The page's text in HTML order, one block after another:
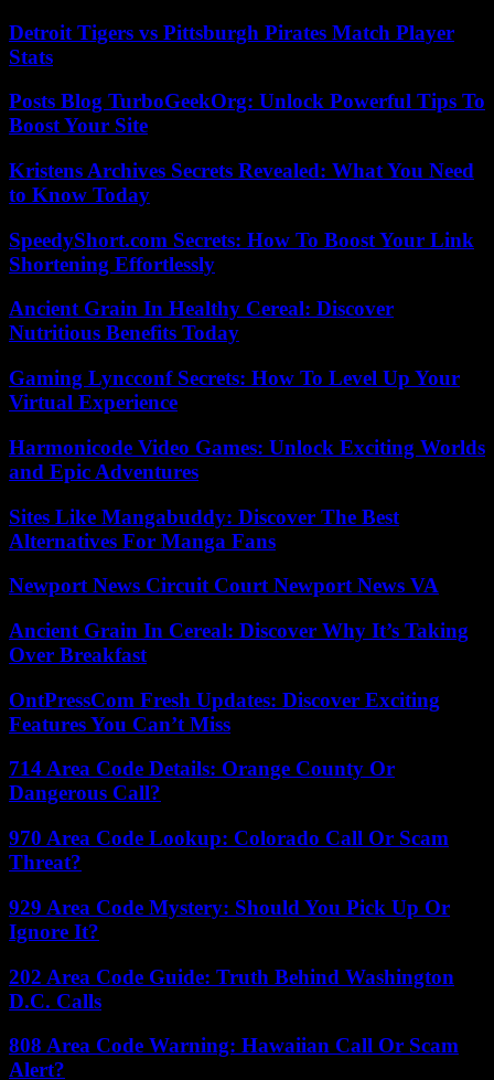
Detroit Tigers vs Pittsburgh Pirates Match Player
Stats
Posts Blog TurboGeekOrg: Unlock Powerful Tips To
Boost Your Site
Kristens Archives Secrets Revealed: What You Need
to Know Today
SpeedyShort.com Secrets: How To Boost Your Link
Shortening Effortlessly
Ancient Grain In Healthy Cereal: Discover
Nutritious Benefits Today
Gaming Lyncconf Secrets: How To Level Up Your
Virtual Experience
Harmonicode Video Games: Unlock Exciting Worlds
and Epic Adventures
Sites Like Mangabuddy: Discover The Best
Alternatives For Manga Fans
Newport News Circuit Court Newport News VA
Ancient Grain In Cereal: Discover Why It’s Taking
Over Breakfast
OntPressCom Fresh Updates: Discover Exciting
Features You Can’t Miss
714 Area Code Details: Orange County Or
Dangerous Call?
970 Area Code Lookup: Colorado Call Or Scam
Threat?
929 Area Code Mystery: Should You Pick Up Or
Ignore It?
202 Area Code Guide: Truth Behind Washington
D.C. Calls
808 Area Code Warning: Hawaiian Call Or Scam
Alert?